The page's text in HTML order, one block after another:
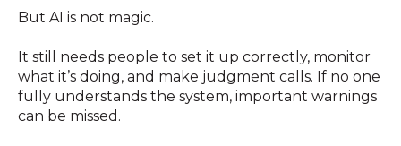
But AI is not magic.
It still needs people to set it up correctly, monitor
what it’s doing, and make judgment calls. If no one
fully understands the system, important warnings
can be missed.